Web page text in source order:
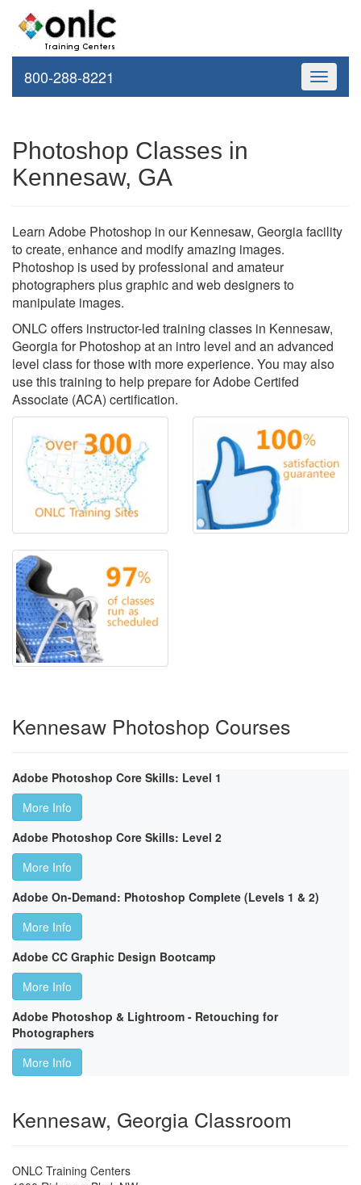
Toggle
800-288-8221
Photoshop Classes in
Kennesaw, GA
Learn Adobe Photoshop in our Kennesaw, Georgia facility
to create, enhance and modify amazing images.
Photoshop is used by professional and amateur
photographers plus graphic and web designers to
manipulate images.
ONLC offers instructor-led training classes in Kennesaw,
Georgia for Photoshop at an intro level and an advanced
level class for those with more experience. You may also
use this training to help prepare for Adobe Certifed
Associate (ACA) certification.
Kennesaw Photoshop Courses
Adobe Photoshop Core Skills: Level 1
More Info
Adobe Photoshop Core Skills: Level 2
More Info
Adobe On-Demand: Photoshop Complete (Levels 1 & 2)
More Info
Adobe CC Graphic Design Bootcamp
More Info
Adobe Photoshop & Lightroom - Retouching for
Photographers
More Info
Kennesaw, Georgia Classroom
ONLC Training Centers